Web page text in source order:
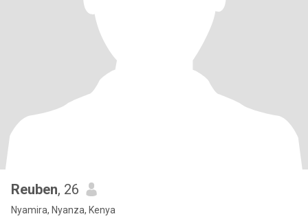
Reuben, 26
Nyamira, Nyanza, Kenya